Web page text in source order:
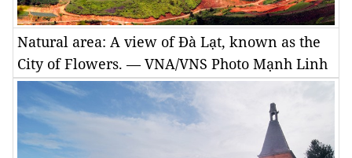
Natural area: A view of Đà Lạt, known as the
City of Flowers. — VNA/VNS Photo Mạnh Linh